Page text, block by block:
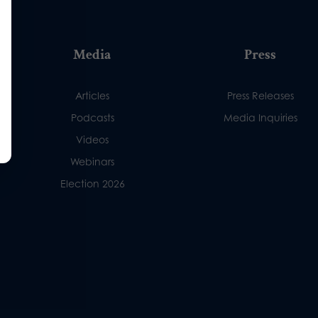
Media
Articles
Podcasts
Videos
Webinars
Election 2026
Press
Press Releases
Media Inquiries